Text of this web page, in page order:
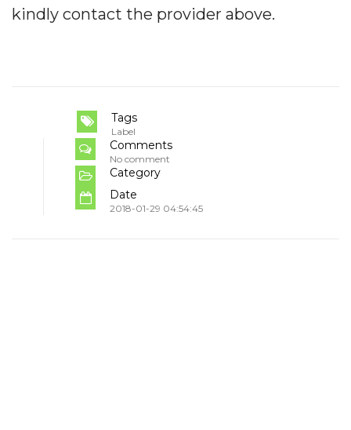
kindly contact the provider above.
Tags
Label
Comments
No comment
Category
Date
2018-01-29 04:54:45